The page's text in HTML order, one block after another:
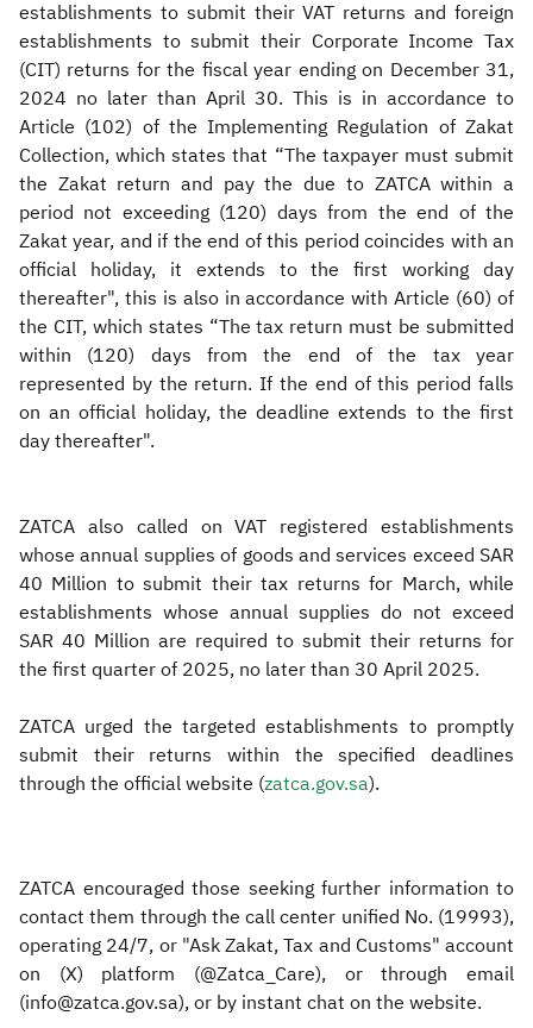
establishments to submit their VAT returns and foreign
establishments to submit their Corporate Income Tax
(CIT) returns for the fiscal year ending on December 31,
2024 no later than April 30. This is in accordance to
Article (102) of the Implementing Regulation of Zakat
Collection, which states that “The taxpayer must submit
the Zakat return and pay the due to ZATCA within a
period not exceeding (120) days from the end of the
Zakat year, and if the end of this period coincides with an
official holiday, it extends to the first working day
thereafter", this is also in accordance with Article (60) of
the CIT, which states “The tax return must be submitted
within (120) days from the end of the tax year
represented by the return. If the end of this period falls
on an official holiday, the deadline extends to the first
day thereafter".
ZATCA also called on VAT registered establishments
whose annual supplies of goods and services exceed SAR
40 Million to submit their tax returns for March, while
establishments whose annual supplies do not exceed
SAR 40 Million are required to submit their returns for
the first quarter of 2025, no later than 30 April 2025.
ZATCA urged the targeted establishments to promptly
submit their returns within the specified deadlines
through the official website (zatca.gov.sa).​
ZATCA encouraged those seeking further information to
contact them through the call center unified No. (19993),
operating 24/7, or "Ask Zakat, Tax and Customs" account
on (X) platform (@Zatca_Care), or through email
(info@zatca.gov.sa), or by instant chat on the website.